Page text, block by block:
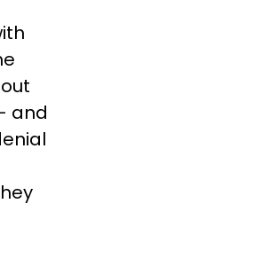
and